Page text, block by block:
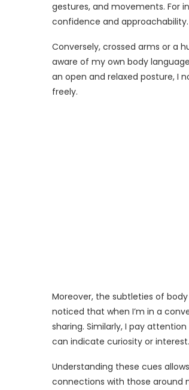
gestures, and movements. For
confidence and approachability.
Conversely, crossed arms or a
aware of my own body
an open and relaxed posture, I
freely.
Moreover, the subtleties of
noticed that when I’m in a
sharing. Similarly, I pay
can indicate curiosity or interest.
Understanding these cues
connections with those around